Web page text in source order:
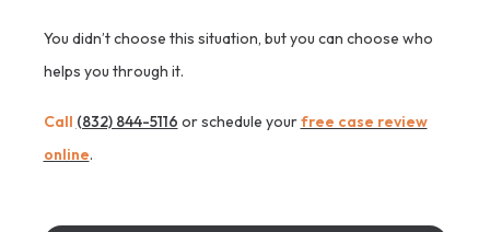
You didn’t choose this situation, but you can choose who
helps you through it.
Call (832) 844-5116 or schedule yourfree case review
online.